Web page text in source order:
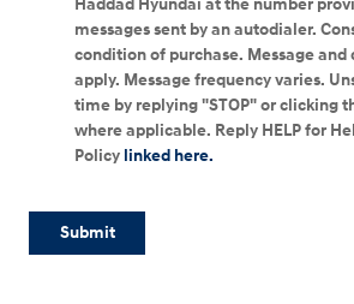
messages sent by an autodialer.
condition of purchase. Message and
apply. Message frequency varies.
time by replying "STOP" or clicking
where applicable. Reply HELP for
Policy linked here.
Submit